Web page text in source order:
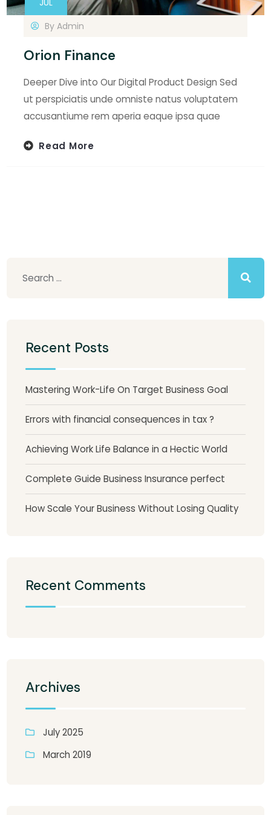
JUL
ByAdmin
Orion Finance
Deeper Dive into Our Digital Product Design Sed
ut perspiciatis unde omniste natus voluptatem
accusantiume rem aperia eaque ipsa quae
Read More
Recent Posts
Mastering Work-Life On Target Business Goal
Errors with financial consequences in tax ?
Achieving Work Life Balance in a Hectic World
Complete Guide Business Insurance perfect
How Scale Your Business Without Losing Quality
Recent Comments
Archives
July 2025
March 2019